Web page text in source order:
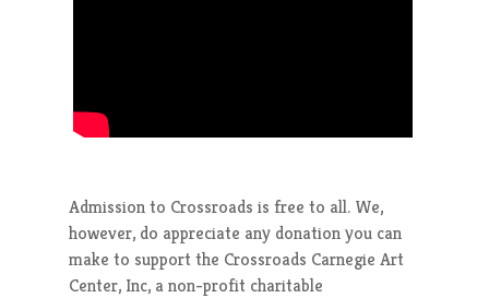
Admission to Crossroads is free to all. We,
however, do appreciate any donation you can
make to support the Crossroads Carnegie Art
Center, Inc, a non-profit charitable